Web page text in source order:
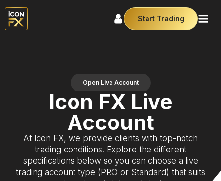
Start Trading
Open Live Account
Icon FX Live
Account
At Icon FX, we provide clients with top-notch
trading conditions. Explore the different
specifications below so you can choose a live
trading account type (PRO or Standard) that suits